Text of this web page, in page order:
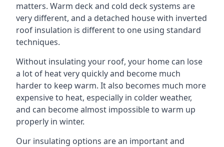
matters. Warm deck and cold deck systems are
very different, and a detached house with inverted
roof insulation is different to one using standard
techniques.
Without insulating your roof, your home can lose
a lot of heat very quickly and become much
harder to keep warm. It also becomes much more
expensive to heat, especially in colder weather,
and can become almost impossible to warm up
properly in winter.
Our insulating options are an important and